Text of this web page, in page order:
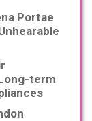
Portae
term